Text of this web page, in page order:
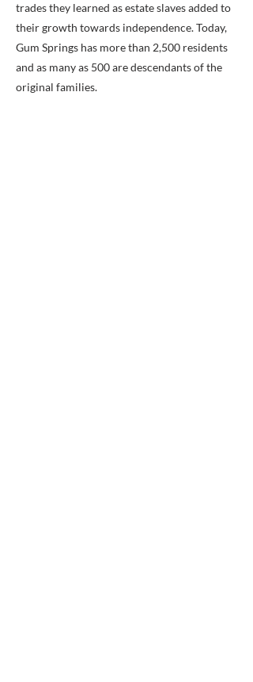
trades they learned as estate slaves added to
their growth towards independence. Today,
Gum Springs has more than 2,500 residents
and as many as 500 are descendants of the
original families.